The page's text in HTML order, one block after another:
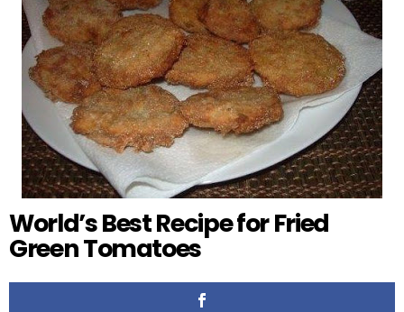
World’s Best Recipe for Fried
Green Tomatoes